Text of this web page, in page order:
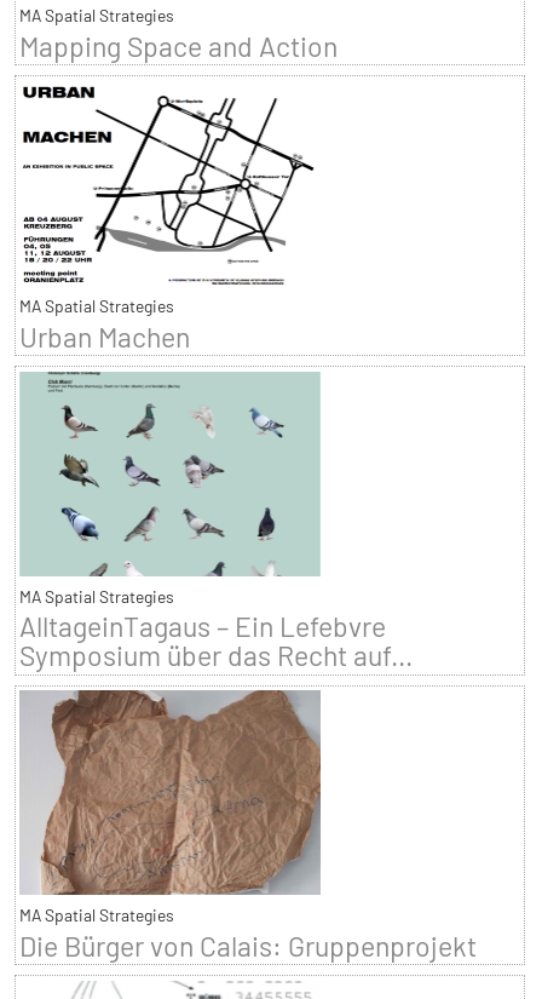
MA Spatial Strategies
Mapping Space and Action
MA Spatial Strategies
Urban Machen
MA Spatial Strategies
AlltageinTagaus – Ein Lefebvre
Symposium über das Recht auf...
MA Spatial Strategies
Die Bürger von Calais: Gruppenprojekt